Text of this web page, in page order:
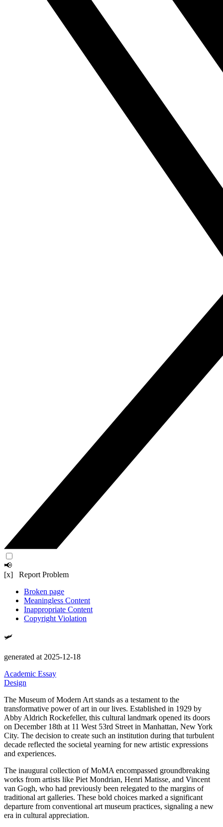
📢
[x] Report Problem
Broken page
Meaningless Content
Inappropriate Content
Copyright Violation
🛩️
generated at 2025-12-18
Academic Essay
Design
The Museum of Modern Art stands as a testament to the
transformative power of art in our lives. Established in 1929 by
Abby Aldrich Rockefeller, this cultural landmark opened its doors
on December 18th at 11 West 53rd Street in Manhattan, New York
City. The decision to create such an institution during that turbulent
decade reflected the societal yearning for new artistic expressions
and experiences.
The inaugural collection of MoMA encompassed groundbreaking
works from artists like Piet Mondrian, Henri Matisse, and Vincent
van Gogh, who had previously been relegated to the margins of
traditional art galleries. These bold choices marked a significant
departure from conventional art museum practices, signaling a new
era in cultural appreciation.